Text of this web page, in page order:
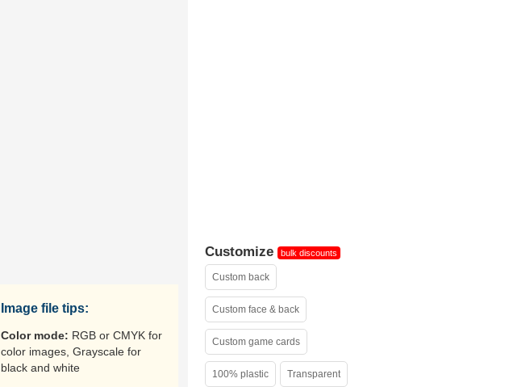
Image file tips:
Color mode: RGB or CMYK for
color images, Grayscale for
black and white
Customize bulk discounts
Custom back
Custom face & back
Custom game cards
100% plastic Transparent